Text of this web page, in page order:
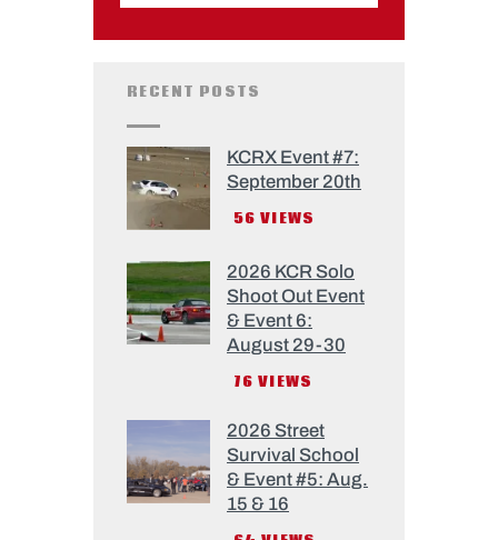
RECENT POSTS
KCRX Event #7:
September 20th
56 VIEWS
2026 KCR Solo
Shoot Out Event
& Event 6:
August 29-30
76 VIEWS
2026 Street
Survival School
& Event #5: Aug.
15 & 16